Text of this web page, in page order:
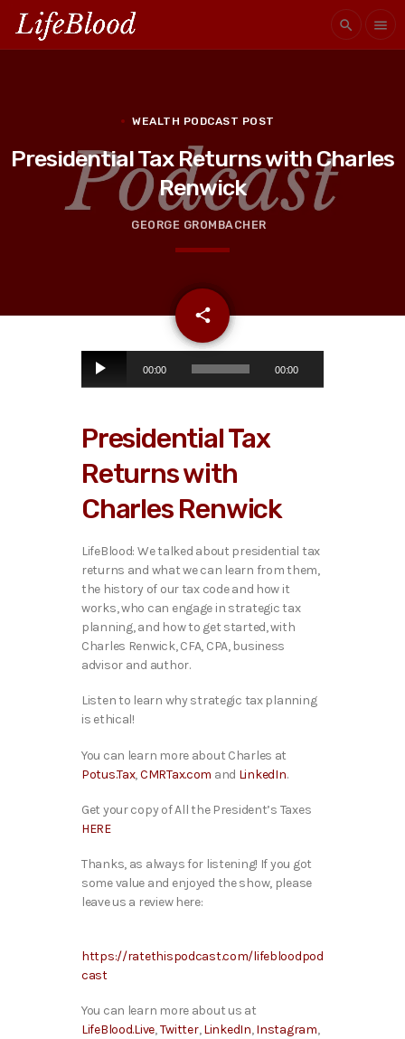
search menu
WEALTH PODCAST POST
Presidential Tax Returns with Charles
Renwick
GEORGE GROMBACHER
share
email
o
y
r
00:00 00:00
Presidential Tax
Returns with
Charles Renwick
LifeBlood: We talked about presidential tax
returns and what we can learn from them,
the history of our tax code and how it
works, who can engage in strategic tax
planning, and how to get started, with
Charles Renwick, CFA, CPA, business
advisor and author.
Listen to learn why strategic tax planning
is ethical!
You can learn more about Charles at
Potus.Tax,CMRTax.com and LinkedIn.
Get your copy of All the President’s Taxes
HERE
Thanks, as always for listening! If you got
some value and enjoyed the show, please
leave us a review here:
https://ratethispodcast.com/lifebloodpod
cast
You can learn more about us at
LifeBlood.Live,Twitter,LinkedIn,Instagram,